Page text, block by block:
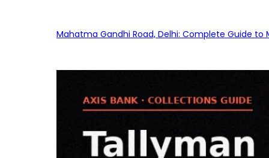
Mahatma Gandhi Road, Delhi: Complete Guide